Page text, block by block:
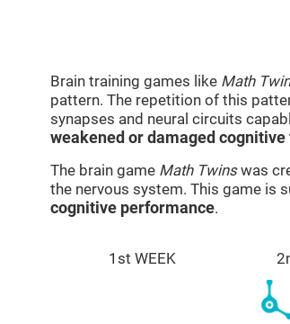
Brain training games like Math
pattern. The repetition of this
synapses and neural circuits
weakened or damaged
The brain game Math Twinswas
the nervous system. This game is
cognitive performance.
1st WEEK